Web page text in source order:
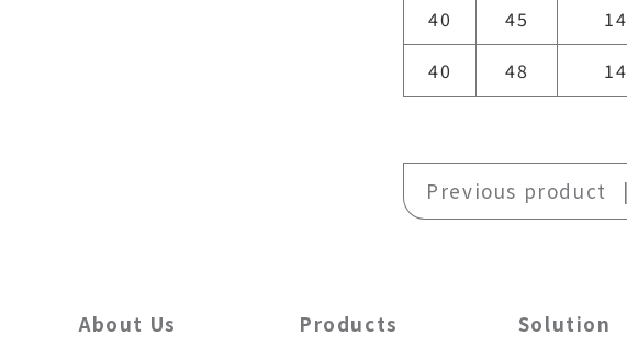
40 45 14
40 48 14
Previous product
About Us Products Solution